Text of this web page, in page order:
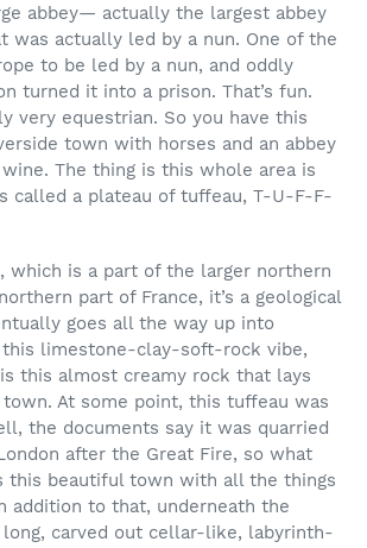
abbey— actually the largest abbey
was actually led by a nun. One of the
to be led by a nun, and oddly
turned it into a prison. That’s fun.
very equestrian. So you have this
town with horses and an abbey
The thing is this whole area is
called a plateau of tuffeau, T-U-F-F-
which is a part of the larger northern
part of France, it’s a geological
goes all the way up into
this limestone-clay-soft-rock vibe,
this almost creamy rock that lays
At some point, this tuffeau was
the documents say it was quarried
after the Great Fire, so what
this beautiful town with all the things
addition to that, underneath the
carved out cellar-like, labyrinth-